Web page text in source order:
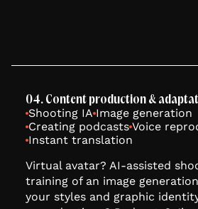
04. Content production &
Shooting IA Image generation
Creating podcasts Voice
Instant translation
Virtual avatar? AI-assisted
training of an image
your styles and graphic